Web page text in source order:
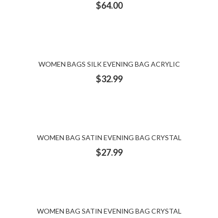
$64.00
WOMEN BAGS SILK EVENING BAG ACRYLIC
$32.99
WOMEN BAG SATIN EVENING BAG CRYSTAL
$27.99
WOMEN BAG SATIN EVENING BAG CRYSTAL